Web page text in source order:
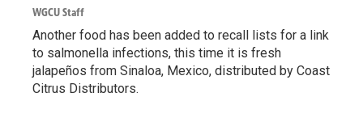
WGCU Staff
Another food has been added to recall lists for a link
to salmonella infections, this time it is fresh
jalapeños from Sinaloa, Mexico, distributed by Coast
Citrus Distributors.